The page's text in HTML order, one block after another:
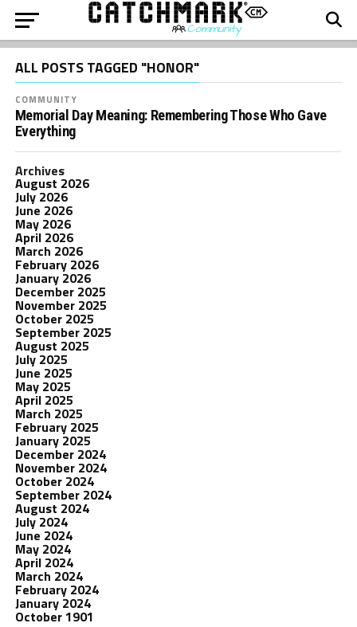
ALL POSTS TAGGED "HONOR"
COMMUNITY
Memorial Day Meaning: Remembering Those Who Gave
Everything
Archives
August 2026
July 2026
June 2026
May 2026
April 2026
March 2026
February 2026
January 2026
December 2025
November 2025
October 2025
September 2025
August 2025
July 2025
June 2025
May 2025
April 2025
March 2025
February 2025
January 2025
December 2024
November 2024
October 2024
September 2024
August 2024
July 2024
June 2024
May 2024
April 2024
March 2024
February 2024
January 2024
October 1901